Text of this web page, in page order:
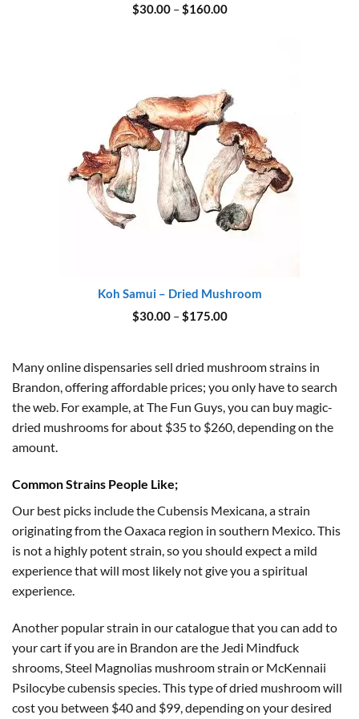
$30.00 –$160.00Price
Koh Samui – Dried Mushroom
$30.00 –$175.00Price
$175.00
Many online dispensaries sell dried mushroom strains in
Brandon, offering affordable prices; you only have to search
the web. For example, at The Fun Guys, you can buy magic-
dried mushrooms for about $35 to $260, depending on the
amount.
Common Strains People Like;
Our best picks include the Cubensis Mexicana, a strain
originating from the Oaxaca region in southern Mexico. This
is not a highly potent strain, so you should expect a mild
experience that will most likely not give you a spiritual
experience.
Another popular strain in our catalogue that you can add to
your cart if you are in Brandon are the Jedi Mindfuck
shrooms, Steel Magnolias mushroom strain or McKennaii
Psilocybe cubensis species. This type of dried mushroom will
cost you between $40 and $99, depending on your desired